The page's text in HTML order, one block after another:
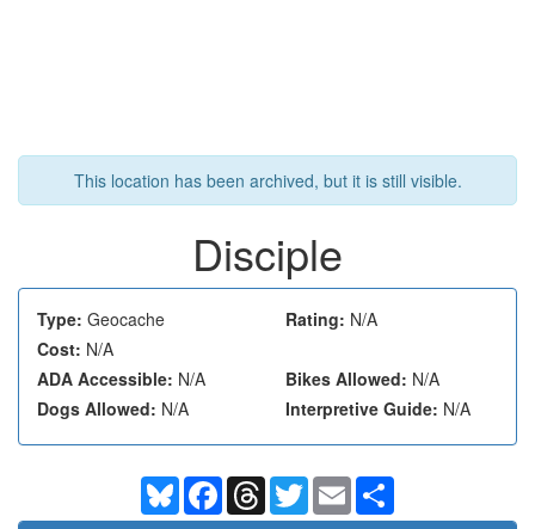
This location has been archived, but it is still visible.
Disciple
Type: Geocache Rating: N/A
Cost: N/A
ADA Accessible: N/A Bikes Allowed: N/A
Dogs Allowed: N/A Interpretive Guide: N/A
BlueskyFacebookThreadsTwitterEmail